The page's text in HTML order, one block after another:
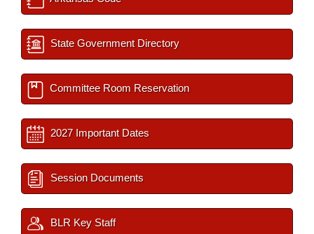
State Government Directory
Committee Room Reservation
2027 Important Dates
Session Documents
BLR Key Staff